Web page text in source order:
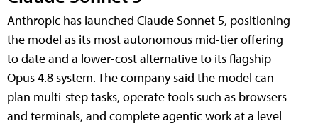
Anthropic has launched Claude Sonnet 5, positioning
the model as its most autonomous mid-tier offering
to date and a lower-cost alternative to its flagship
Opus 4.8 system. The company said the model can
plan multi-step tasks, operate tools such as browsers
and terminals, and complete agentic work at a level